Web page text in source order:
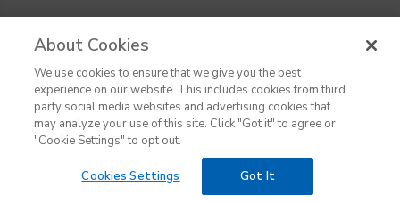
© Digital Pacific 2026, all rights reserved.
Terms of Service
Acceptable Use Policy
Privacy Policy
Terms of Use
Do Not Sell or Share My Personal Information
Report Ethical Hacking
About Cookies
We use cookies to ensure that we give you the best
experience on our website. This includes cookies from third
party social media websites and advertising cookies that
may analyze your use of this site. Click "Got it" to agree or
"Cookie Settings" to opt out.
Cookies Settings Got It